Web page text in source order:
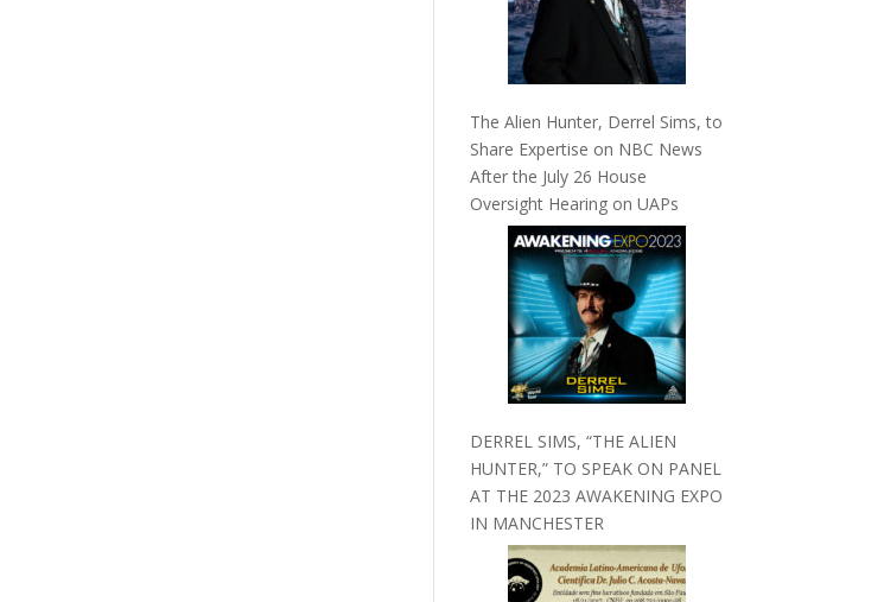
The Alien Hunter, Derrel Sims, to
Share Expertise on NBC News
After the July 26 House
Oversight Hearing on UAPs
DERREL SIMS, “THE ALIEN
HUNTER,” TO SPEAK ON PANEL
AT THE 2023 AWAKENING EXPO
IN MANCHESTER